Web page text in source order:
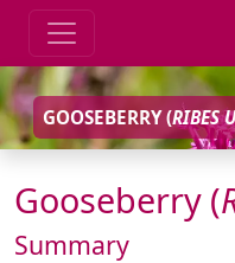
GOOSEBERRY (RIBES
Gooseberry (
Summary